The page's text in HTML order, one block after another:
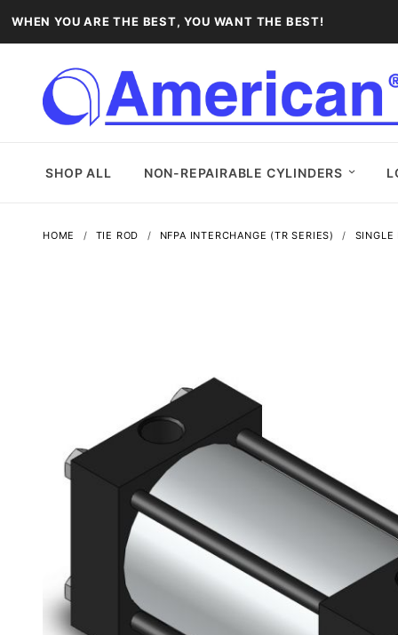
WHEN YOU ARE THE BEST, YOU WANT THE BEST!
SHOP ALL NON-REPAIRABLE CYLINDERS
HOME TIE ROD NFPA INTERCHANGE (TR SERIES) SINGLE